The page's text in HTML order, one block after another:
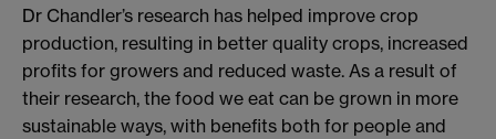
Dr Chandler’s research has helped improve crop
production, resulting in better quality crops, increased
profits for growers and reduced waste. As a result of
their research, the food we eat can be grown in more
sustainable ways, with benefits both for people and